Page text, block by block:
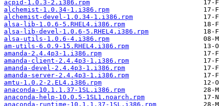
acpid-1.0.3-2.i386.rpm
alchemist-1.0.34-1.i386.rpm
alchemist-devel-1.0.34-1.i386.rpm
alsa-lib-1.0.6-5.RHEL4.i386.rpm
alsa-lib-devel-1.0.6-5.RHEL4.i386.rpm
alsa-utils-1.0.6-4.i386.rpm
am-utils-6.0.9-15.RHEL4.i386.rpm
amanda-2.4.4p3-1.i386.rpm
amanda-client-2.4.4p3-1.i386.rpm
amanda-devel-2.4.4p3-1.i386.rpm
amanda-server-2.4.4p3-1.i386.rpm
amtu-1.0.2-2.EL4.i386.rpm
anaconda-10.1.1.37-1SL.i386.rpm
anaconda-help-10.0.5-1SL1.noarch.rpm
anaconda-runtime-10.1.1.37-1SL.i386.rpm